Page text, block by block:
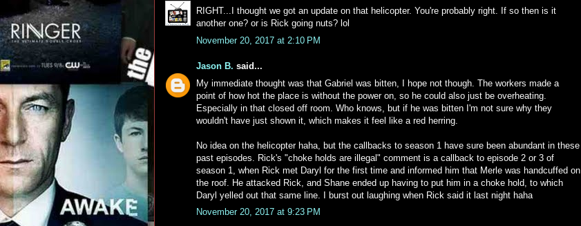
RIGHT...I thought we got an update on that helicopter. You're probably right. If so then is it
another one? or is Rick going nuts? lol
November 20, 2017 at 2:10 PM
Jason B. said...
My immediate thought was that Gabriel was bitten, I hope not though. The workers made a
point of how hot the place is without the power on, so he could also just be overheating.
Especially in that closed off room. Who knows, but if he was bitten I'm not sure why they
wouldn't have just shown it, which makes it feel like a red herring.
No idea on the helicopter haha, but the callbacks to season 1 have sure been abundant in these
past episodes. Rick's "choke holds are illegal" comment is a callback to episode 2 or 3 of
season 1, when Rick met Daryl for the first time and informed him that Merle was handcuffed on
the roof. He attacked Rick, and Shane ended up having to put him in a choke hold, to which
Daryl yelled out that same line. I burst out laughing when Rick said it last night haha
November 20, 2017 at 9:23 PM